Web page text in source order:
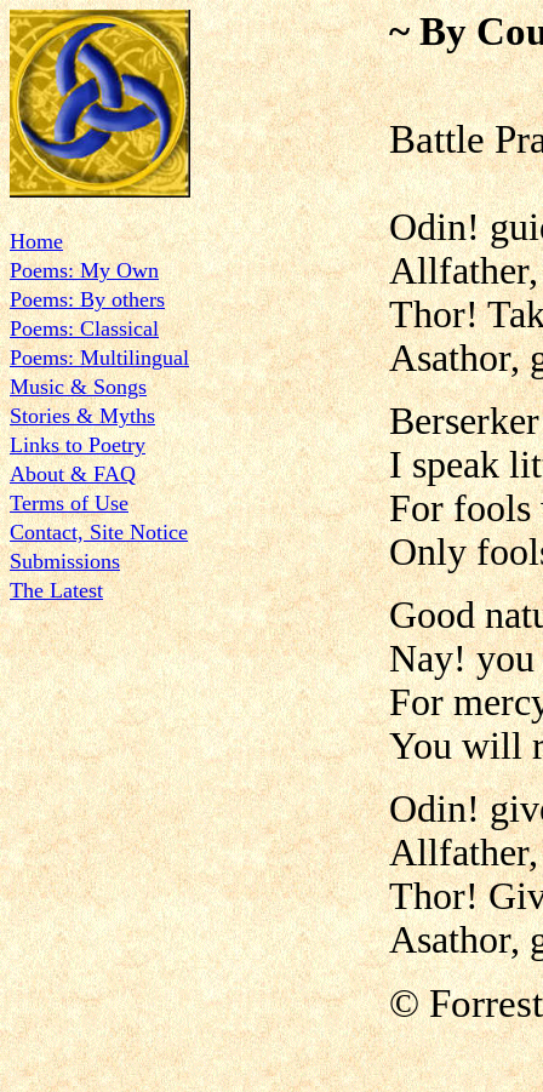
Home
Poems: My Own
Poems: By others
Poems: Classical
Poems: Multilingual
Music & Songs
Stories & Myths
Links to Poetry
About & FAQ
Terms of Use
Contact, Site Notice
Submissions
The Latest
~ By
Battle
Odin!
Allfather,
Thor!
Asathor,
I speak
For fools
Only
Good
Nay! you
For
You will
Odin!
Allfather,
Thor!
Asathor,
©